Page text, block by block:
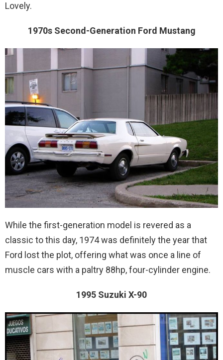
Lovely.
1970s Second-Generation Ford Mustang
While the first-generation model is revered as a
classic to this day, 1974 was definitely the year that
Ford lost the plot, offering what was once a line of
muscle cars with a paltry 88hp, four-cylinder engine.
1995 Suzuki X-90